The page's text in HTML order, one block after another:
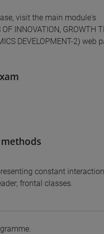
visit the main module's
OF INNOVATION, GROWTH
DEVELOPMENT-2) web
constant
frontal classes.